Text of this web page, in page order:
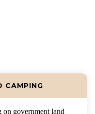
CAMPING
on government land